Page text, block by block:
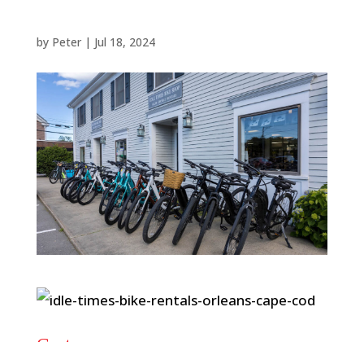
by Peter| Jul 18, 2024